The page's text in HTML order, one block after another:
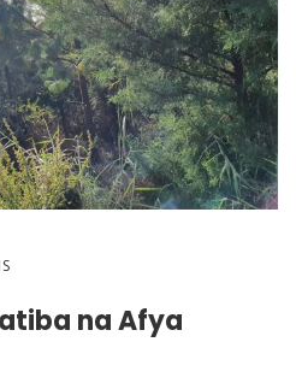
na Afya